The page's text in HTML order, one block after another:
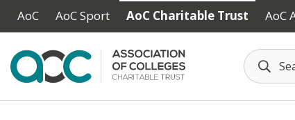
AoC AoC Sport AoC Charitable Trust AoC